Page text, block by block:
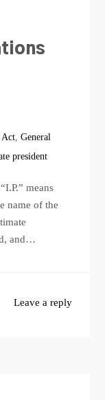
,General
president
means
name of the
and…
Leave a reply